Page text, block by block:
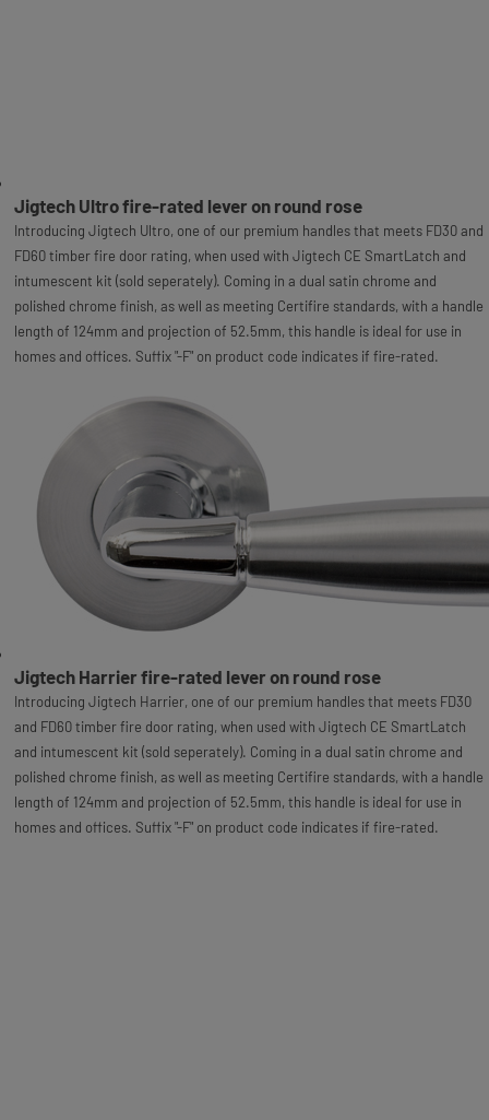
Jigtech Ultro fire-rated lever on round rose
Introducing Jigtech Ultro, one of our premium handles that meets FD30 and
FD60 timber fire door rating, when used with Jigtech CE SmartLatch and
intumescent kit (sold seperately). Coming in a dual satin chrome and
polished chrome finish, as well as meeting Certifire standards, with a handle
length of 124mm and projection of 52.5mm, this handle is ideal for use in
homes and offices. Suffix "-F" on product code indicates if fire-rated.
Jigtech Harrier fire-rated lever on round rose
Introducing Jigtech Harrier, one of our premium handles that meets FD30
and FD60 timber fire door rating, when used with Jigtech CE SmartLatch
and intumescent kit (sold seperately). Coming in a dual satin chrome and
polished chrome finish, as well as meeting Certifire standards, with a handle
length of 124mm and projection of 52.5mm, this handle is ideal for use in
homes and offices. Suffix "-F" on product code indicates if fire-rated.